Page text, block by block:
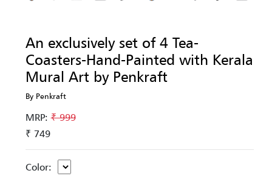
An exclusively set of 4 Tea-
Coasters-Hand-Painted with Kerala
Mural Art by Penkraft
By Penkraft
MRP:₹ 999
₹ 749
Color: